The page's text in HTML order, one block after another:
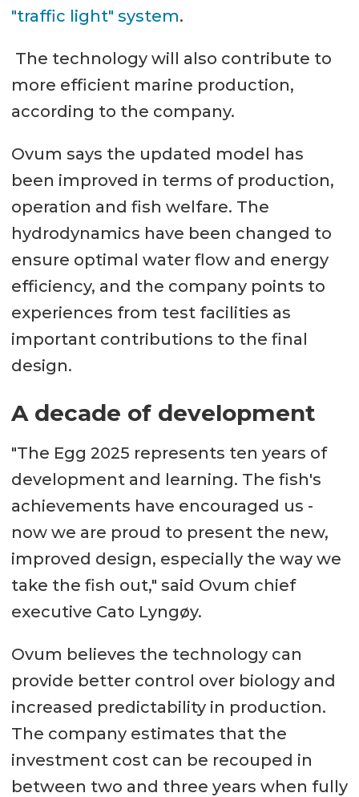
"traffic light" system.
The technology will also contribute to
more efficient marine production,
according to the company.
Ovum says the updated model has
been improved in terms of production,
operation and fish welfare. The
hydrodynamics have been changed to
ensure optimal water flow and energy
efficiency, and the company points to
experiences from test facilities as
important contributions to the final
design.
A decade of development
"The Egg 2025 represents ten years of
development and learning. The fish's
achievements have encouraged us -
now we are proud to present the new,
improved design, especially the way we
take the fish out," said Ovum chief
executive Cato Lyngøy.
Ovum believes the technology can
provide better control over biology and
increased predictability in production.
The company estimates that the
investment cost can be recouped in
between two and three years when fully